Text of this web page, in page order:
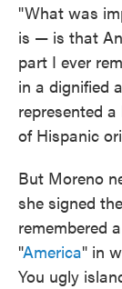
"What was
is — is that
part I ever
in a dignified
represented
of Hispanic
But Moreno
she signed the
remembered
"America" in
You ugly